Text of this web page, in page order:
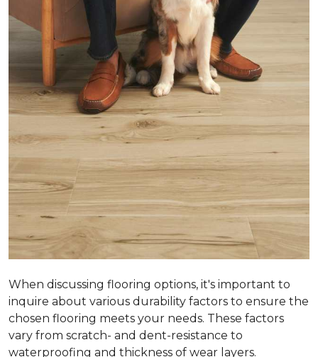
When discussing flooring options, it's important to
inquire about various durability factors to ensure the
chosen flooring meets your needs. These factors
vary from scratch- and dent-resistance to
waterproofing and thickness of wear layers.